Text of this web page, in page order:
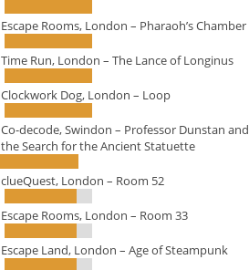
Escape Rooms, London – Pharaoh’s Chamber
Time Run, London – The Lance of Longinus
Clockwork Dog, London – Loop
Co-decode, Swindon – Professor Dunstan and
the Search for the Ancient Statuette
clueQuest, London – Room 52
Escape Rooms, London – Room 33
Escape Land, London – Age of Steampunk